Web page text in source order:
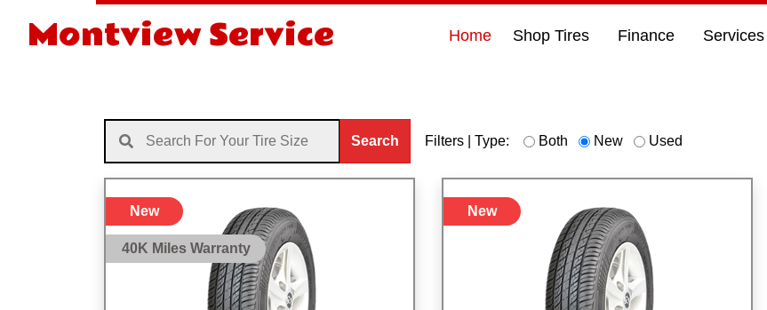
Montview Service Home Shop Tires Finance Services
Search Filters | Type: Both New Used
New
40K Miles Warranty
New